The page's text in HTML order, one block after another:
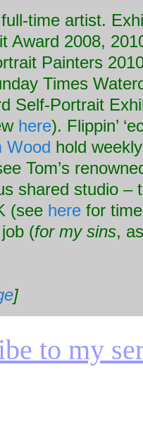
time artist.
Award 2008,
Painters
Times
Self-Portrait
here). Flippin’
Wood hold
Tom’s
shared studio –
(see here for
(for my sins,
]
to my